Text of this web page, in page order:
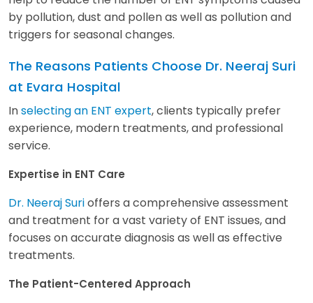
by pollution, dust and pollen as well as pollution and
triggers for seasonal changes.
The Reasons Patients Choose Dr. Neeraj Suri
at Evara Hospital
Inselecting an ENT expert, clients typically prefer
experience, modern treatments, and professional
service.
Expertise in ENT Care
Dr. Neeraj Surioffers a comprehensive assessment
and treatment for a vast variety of ENT issues, and
focuses on accurate diagnosis as well as effective
treatments.
The Patient-Centered Approach